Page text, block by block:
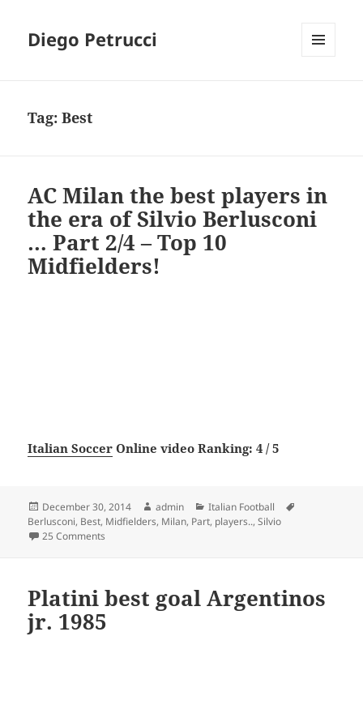
Diego Petrucci
Tag:Best
AC Milan the best players in
the era of Silvio Berlusconi
… Part 2/4 – Top 10
Midfielders!
Italian Soccer Online video Ranking: 4 / 5
Posted
on
December 30, 2014 Author
admin Categories
Italian Football
Berlusconi, Best, Midfielders, Milan, Part, players..,Silvio
25 Comments
Platini best goal Argentinos
jr. 1985